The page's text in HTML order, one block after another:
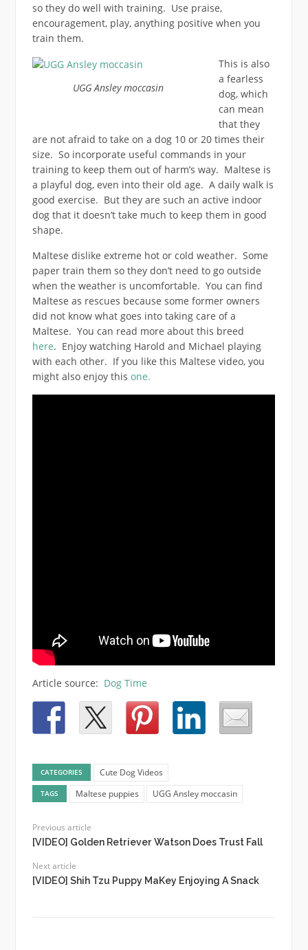
so they do well with training. Use praise,
encouragement, play, anything positive when you
train them.
UGG Ansley moccasin
This is also
a fearless
dog, which
can mean
that they
are not afraid to take on a dog 10 or 20 times their
size. So incorporate useful commands in your
training to keep them out of harm’s way. Maltese is
a playful dog, even into their old age. A daily walk is
good exercise. But they are such an active indoor
dog that it doesn’t take much to keep them in good
shape.
Maltese dislike extreme hot or cold weather. Some
paper train them so they don’t need to go outside
when the weather is uncomfortable. You can find
Maltese as rescues because some former owners
did not know what goes into taking care of a
Maltese. You can read more about this breed
here. Enjoy watching Harold and Michael playing
with each other. If you like this Maltese video, you
might also enjoy this one.
Article source: Dog Time
CATEGORIES Cute Dog Videos
TAGS Maltese puppies UGG Ansley moccasin
Previous article
[VIDEO] Golden Retriever Watson Does Trust Fall
Next article
[VIDEO] Shih Tzu Puppy MaKey Enjoying A Snack